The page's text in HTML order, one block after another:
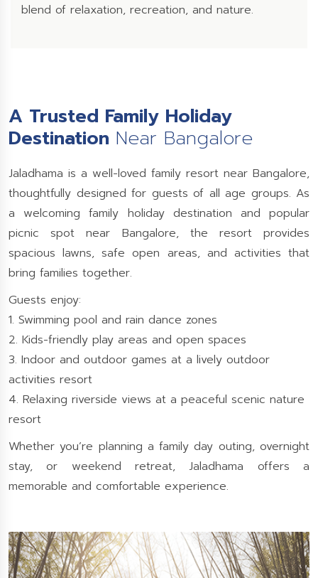
blend of relaxation, recreation, and nature.
A Trusted Family Holiday
Destination Near Bangalore
Jaladhama is a well-loved family resort near Bangalore,
thoughtfully designed for guests of all age groups. As
a welcoming family holiday destination and popular
picnic spot near Bangalore, the resort provides
spacious lawns, safe open areas, and activities that
bring families together.
Guests enjoy:
1. Swimming pool and rain dance zones
2. Kids-friendly play areas and open spaces
3. Indoor and outdoor games at a lively outdoor
activities resort
4. Relaxing riverside views at a peaceful scenic nature
resort
Whether you’re planning a family day outing, overnight
stay, or weekend retreat, Jaladhama offers a
memorable and comfortable experience.